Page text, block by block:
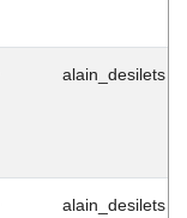
alain_desilets
alain_desilets